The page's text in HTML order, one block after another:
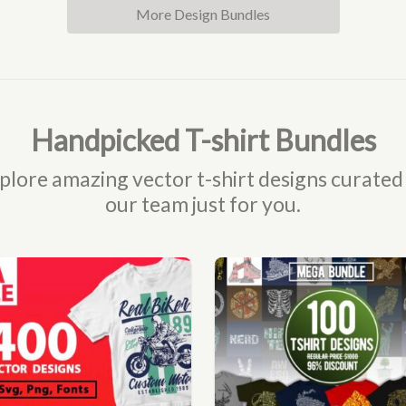
More Design Bundles
Handpicked T-shirt Bundles
amazing vector t-shirt designs
our team just for you.